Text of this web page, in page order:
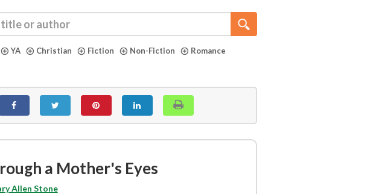
YA Christian Fiction Non-Fiction
Romance
a Mother's Eyes
Allen Stone